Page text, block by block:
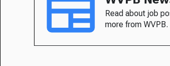
Read about job
more from WVPB.